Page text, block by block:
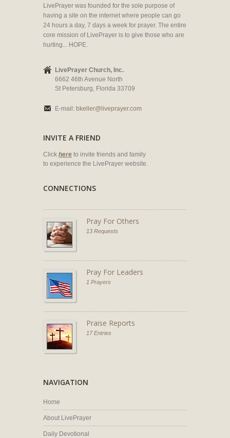
LivePrayer was founded for the sole purpose of
having a site on the internet where people can go
24 hours a day, 7 days a week for prayer. The entire
core mission of LivePrayer is to give those who are
hurting... HOPE.
LivePrayer Church, Inc.
6662 46th Avenue North
St Petersburg, Florida 33709
E-mail: bkeller@liveprayer.com
INVITE A FRIEND
Click here to invite friends and family
to experience the LivePrayer website.
CONNECTIONS
Pray For Others
13 Requests
Pray For Leaders
1 Prayers
Praise Reports
17 Entries
NAVIGATION
Home
About LivePrayer
Daily Devotional